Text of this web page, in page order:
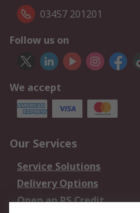
03457 201201
Follow us on
We accept
Our Services
Service Solutions
Delivery Options
Open an RS Credit